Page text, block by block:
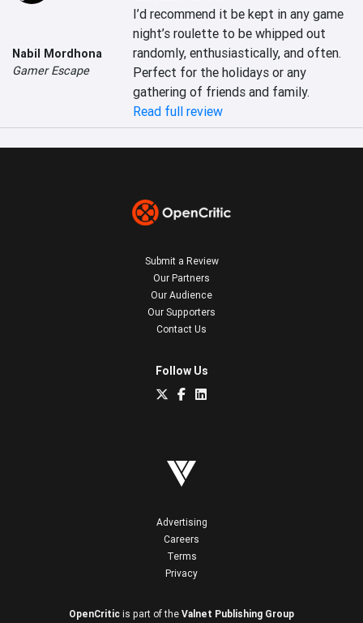
Nabil Mordhona
Gamer Escape
I’d recommend it be kept in any game
night’s roulette to be whipped out
randomly, enthusiastically, and often.
Perfect for the holidays or any
gathering of friends and family.
Read full review
Submit a Review
Our Partners
Our Audience
Our Supporters
Contact Us
Follow Us
Advertising
Careers
Terms
Privacy
OpenCritic is part of the Valnet Publishing Group